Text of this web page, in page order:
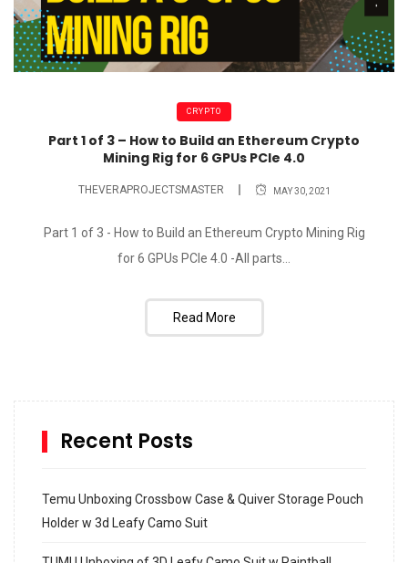
CRYPTO
Part 1 of 3 – How to Build an Ethereum Crypto
Mining Rig for 6 GPUs PCIe 4.0
THEVERAPROJECTSMASTER MAY 30, 2021
Part 1 of 3 - How to Build an Ethereum Crypto Mining Rig
for 6 GPUs PCIe 4.0 -All parts...
Read More
Recent Posts
Temu Unboxing Crossbow Case & Quiver Storage Pouch
Holder w 3d Leafy Camo Suit